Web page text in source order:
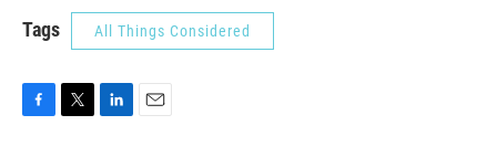
Tags All Things Considered